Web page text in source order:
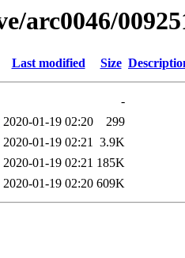
arc0046/
Last modified Size
-
2020-01-19 02:20
299
2020-01-19 02:21 3.9K
2020-01-19 02:21 185K
2020-01-19 02:20 609K